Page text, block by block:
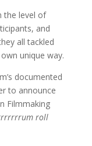
the level of
and
all tackled
unique way.
documented
to announce
Filmmaking
roll